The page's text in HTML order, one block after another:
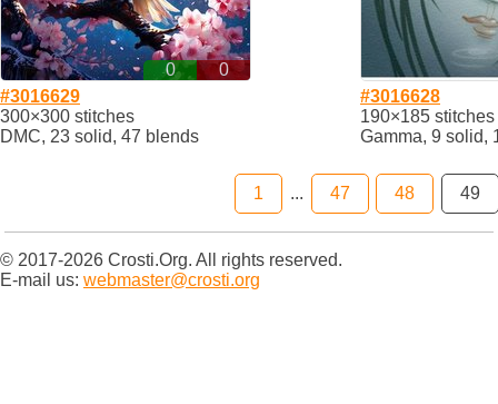
0
0
#3016629
300×300 stitches
DMC, 23 solid, 47 blends
#3016628
190×185 stitches
Gamma, 9 solid,
1 ... 47 48 49
© 2017-2026 Crosti.Org. All rights reserved.
E-mail us: webmaster@crosti.org